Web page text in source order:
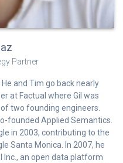
Partner
and Tim go back nearly
at Factual where Gil was
two founding engineers.
founded Applied Semantics.
in 2003, contributing to the
Santa Monica. In 2007, he
Inc., an open data platform